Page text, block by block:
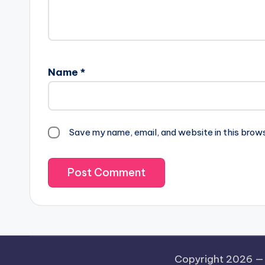
Name *
Save my name, email, and website in this
Copyright 2026